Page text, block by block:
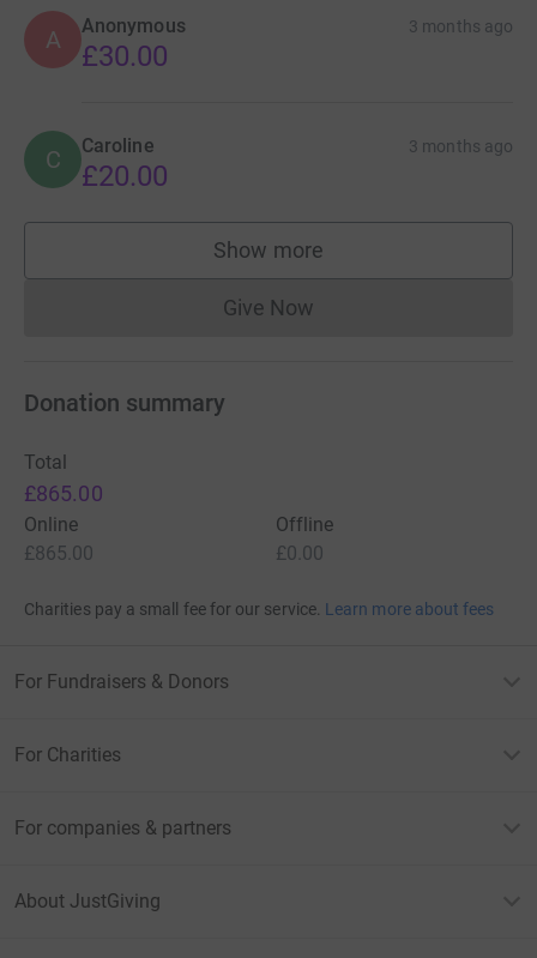
A Anonymous 3 months ago
£30.00
C Caroline 3 months ago
£20.00
Show more
supporters
Give NowDonations cannot currently
Donation summary
Total
£865.00
Online
£865.00
Offline
£0.00
Charities pay a small fee for our service. Learn more about fees
For Fundraisers & Donors
For Charities
For companies & partners
About JustGiving